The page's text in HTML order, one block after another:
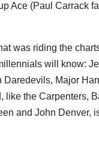
Ace (Paul Carrack
was riding the
will know:
Daredevils, Major
like the Carpenters,
and John Denver,